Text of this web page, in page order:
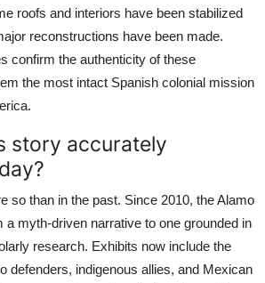
roofs and interiors have been stabilized
reconstructions have been made.
confirm the authenticity of these
the most intact Spanish colonial mission
story accurately
so than in the past. Since 2010, the Alamo
a myth-driven narrative to one grounded in
research. Exhibits now include the
defenders, indigenous allies, and Mexican